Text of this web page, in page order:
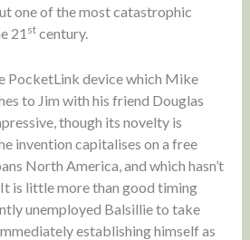
one of the most catastrophic
21 stcentury.
PocketLink device which Mike
to Jim with his friend Douglas
though its novelty is
invention capitalises on a free
North America, and which hasn’t
is little more than good timing
unemployed Balsillie to take
establishing himself as